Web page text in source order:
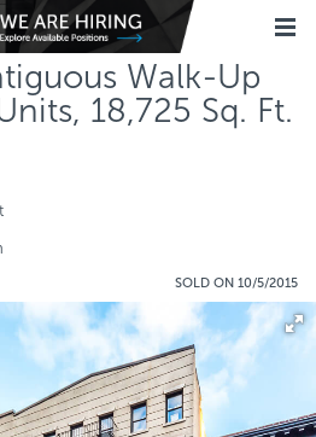
Walk-Up
18,725 Sq. Ft.
SOLD ON 10/5/2015